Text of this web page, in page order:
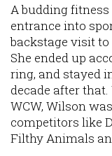
A budding fitness
entrance into
backstage visit
She ended up
ring, and stayed
decade after
WCW, Wilson
competitors like
Filthy Animals